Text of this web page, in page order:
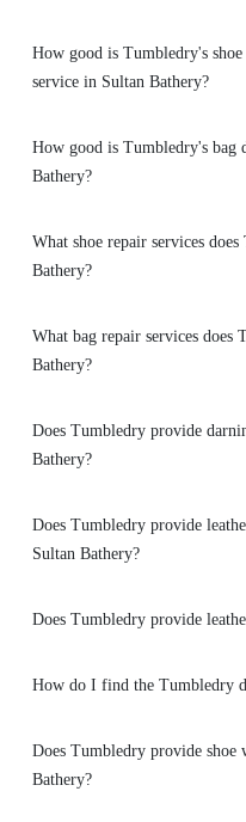
How good is Tumbledry's
service in Sultan Bathery?
How good is Tumbledry's bag
Bathery?
What shoe repair services
Bathery?
What bag repair services
Bathery?
Does Tumbledry provide
Bathery?
Does Tumbledry provide
Sultan Bathery?
Does Tumbledry provide
How do I find the Tumbledry
Does Tumbledry provide shoe
Bathery?